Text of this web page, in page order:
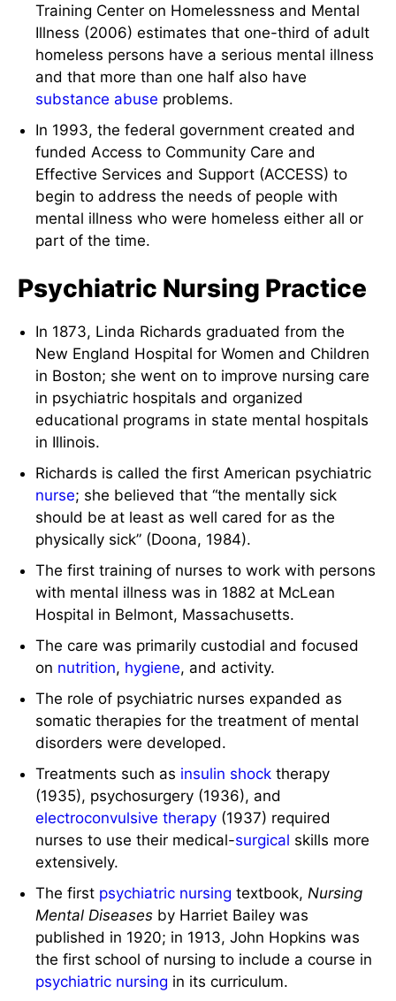
Training Center on Homelessness and Mental
Illness (2006) estimates that one-third of adult
homeless persons have a serious mental illness
and that more than one half also have
substance abuse problems.
In 1993, the federal government created and
funded Access to Community Care and
Effective Services and Support (ACCESS) to
begin to address the needs of people with
mental illness who were homeless either all or
part of the time.
Psychiatric Nursing Practice
In 1873, Linda Richards graduated from the
New England Hospital for Women and Children
in Boston; she went on to improve nursing care
in psychiatric hospitals and organized
educational programs in state mental hospitals
in Illinois.
Richards is called the first American psychiatric
nurse; she believed that “the mentally sick
should be at least as well cared for as the
physically sick” (Doona, 1984).
The first training of nurses to work with persons
with mental illness was in 1882 at McLean
Hospital in Belmont, Massachusetts.
The care was primarily custodial and focused
on nutrition, hygiene, and activity.
The role of psychiatric nurses expanded as
somatic therapies for the treatment of mental
disorders were developed.
Treatments such as insulin shock therapy
(1935), psychosurgery (1936), and
electroconvulsive therapy (1937) required
nurses to use their medical-surgical skills more
extensively.
The first psychiatric nursing textbook,Nursing
Mental Diseases by Harriet Bailey was
published in 1920; in 1913, John Hopkins was
the first school of nursing to include a course in
psychiatric nursing in its curriculum.